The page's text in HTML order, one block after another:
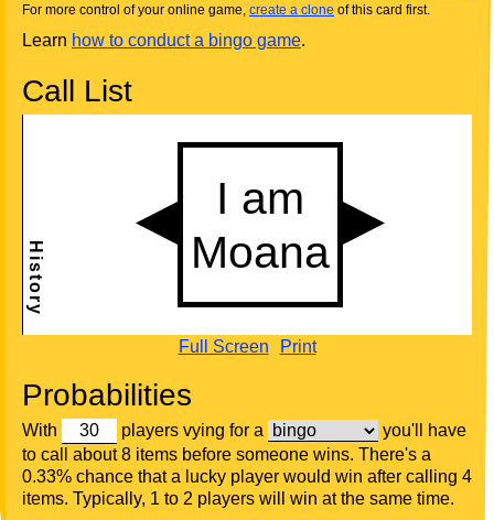
For more control of your online game, create a clone of this card first.
Learn how to conduct a bingo game.
Call List
Full Screen Print
Probabilities
With players vying for a
you'll have
to call about 8 items before someone wins. There's a
0.33% chance that a lucky player would win after calling 4
items. Typically, 1 to 2 players will win at the same time.